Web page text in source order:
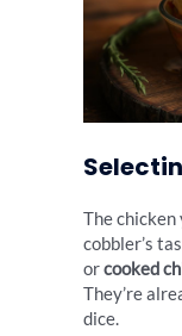
The
cobbler’s
orcooked
They’re
dice.